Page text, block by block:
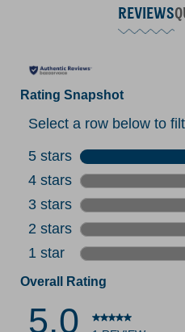
REVIEWS
Rating Snapshot
Select a row below to
5 stars stars
4 stars stars
3 stars stars
2 stars stars
1 star stars
Overall Rating
5.0